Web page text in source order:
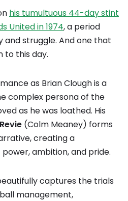
his tumultuous 44-day stint
United in 1974, a period
struggle. And one that
to this day.
as Brian Clough is a
complex persona of the
as he was loathed. His
(Colm Meaney) forms
creating a
ambition, and pride.
captures the trials
management,